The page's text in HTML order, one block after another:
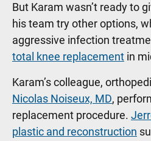
But Karam wasn’t ready to
his team try other options,
aggressive infection
total knee replacement in
Karam’s colleague,
Nicolas Noiseux, MD,
replacement procedure.
plastic and reconstruction